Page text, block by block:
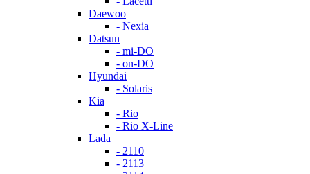
Daewoo
- Nexia
Datsun
- mi-DO
- on-DO
Hyundai
- Solaris
Kia
- Rio
- Rio X-Line
Lada
- 2110
- 2113